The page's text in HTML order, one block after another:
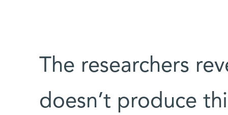
The researchers
doesn’t produce